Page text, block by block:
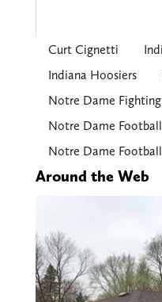
Curt Cignetti
Indiana Hoosiers
Notre Dame
Notre Dame Football
Notre Dame
Around the Web